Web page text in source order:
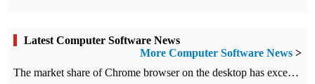
Latest Computer Software News
More Computer Software News >
​The market share of Chrome browser on the desktop has exceeded 70%